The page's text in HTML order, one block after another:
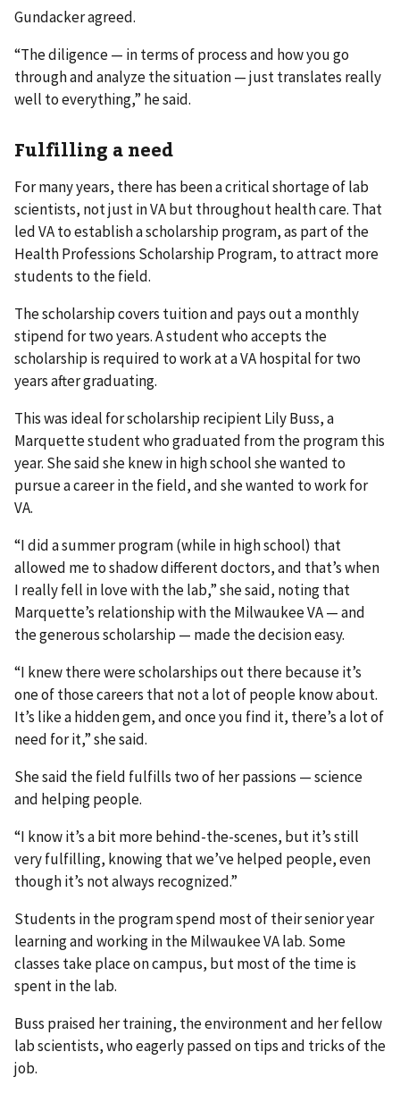
Gundacker agreed.
“The diligence — in terms of process and how you go
through and analyze the situation — just translates really
well to everything,” he said.
Fulfilling a need
For many years, there has been a critical shortage of lab
scientists, not just in VA but throughout health care. That
led VA to establish a scholarship program, as part of the
Health Professions Scholarship Program, to attract more
students to the field.
The scholarship covers tuition and pays out a monthly
stipend for two years. A student who accepts the
scholarship is required to work at a VA hospital for two
years after graduating.
This was ideal for scholarship recipient Lily Buss, a
Marquette student who graduated from the program this
year. She said she knew in high school she wanted to
pursue a career in the field, and she wanted to work for
VA.
“I did a summer program (while in high school) that
allowed me to shadow different doctors, and that’s when
I really fell in love with the lab,” she said, noting that
Marquette’s relationship with the Milwaukee VA — and
the generous scholarship — made the decision easy.
“I knew there were scholarships out there because it’s
one of those careers that not a lot of people know about.
It’s like a hidden gem, and once you find it, there’s a lot of
need for it,” she said.
She said the field fulfills two of her passions — science
and helping people.
“I know it’s a bit more behind-the-scenes, but it’s still
very fulfilling, knowing that we’ve helped people, even
though it’s not always recognized.”
Students in the program spend most of their senior year
learning and working in the Milwaukee VA lab. Some
classes take place on campus, but most of the time is
spent in the lab.
Buss praised her training, the environment and her fellow
lab scientists, who eagerly passed on tips and tricks of the
job.